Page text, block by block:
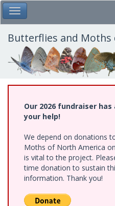
Skip
to
main
content
Toggle Main Menu
Butterflies and Moths
Our 2026 fundraiser
your help!
We depend on donations
Moths of North America
is vital to the project.
time donation to sustain
information. Thank you!